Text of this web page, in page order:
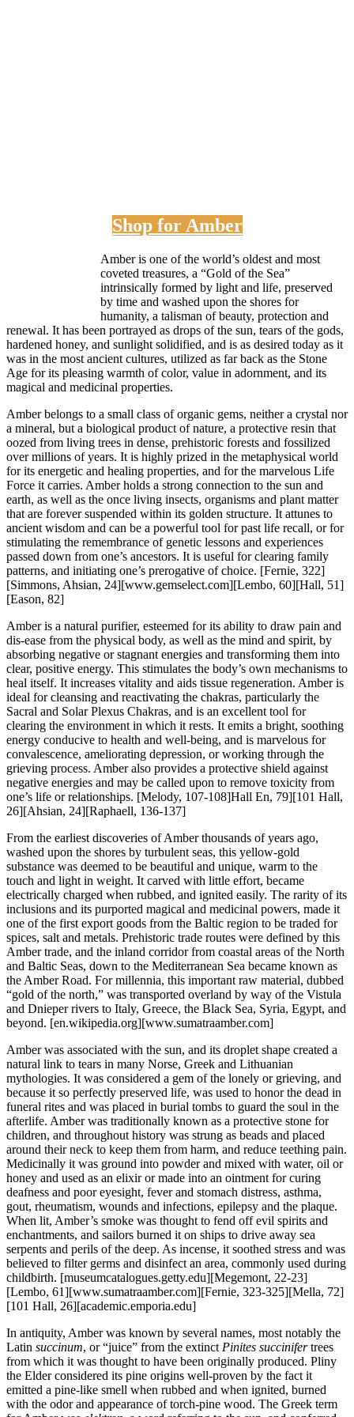
Shop for Amber
Amber is one of the world’s oldest and most
coveted treasures, a “Gold of the Sea”
intrinsically formed by light and life, preserved
by time and washed upon the shores for
humanity, a talisman of beauty, protection and
renewal. It has been portrayed as drops of the sun, tears of the gods,
hardened honey, and sunlight solidified, and is as desired today as it
was in the most ancient cultures, utilized as far back as the Stone
Age for its pleasing warmth of color, value in adornment, and its
magical and medicinal properties.
Amber belongs to a small class of organic gems, neither a crystal nor
a mineral, but a biological product of nature, a protective resin that
oozed from living trees in dense, prehistoric forests and fossilized
over millions of years. It is highly prized in the metaphysical world
for its energetic and healing properties, and for the marvelous Life
Force it carries. Amber holds a strong connection to the sun and
earth, as well as the once living insects, organisms and plant matter
that are forever suspended within its golden structure. It attunes to
ancient wisdom and can be a powerful tool for past life recall, or for
stimulating the remembrance of genetic lessons and experiences
passed down from one’s ancestors. It is useful for clearing family
patterns, and initiating one’s prerogative of choice. [Fernie, 322]
[Simmons, Ahsian, 24][www.gemselect.com][Lembo, 60][Hall, 51]
[Eason, 82]
Amber is a natural purifier, esteemed for its ability to draw pain and
dis-ease from the physical body, as well as the mind and spirit, by
absorbing negative or stagnant energies and transforming them into
clear, positive energy. This stimulates the body’s own mechanisms to
heal itself. It increases vitality and aids tissue regeneration. Amber is
ideal for cleansing and reactivating the chakras, particularly the
Sacral and Solar Plexus Chakras, and is an excellent tool for
clearing the environment in which it rests. It emits a bright, soothing
energy conducive to health and well-being, and is marvelous for
convalescence, ameliorating depression, or working through the
grieving process. Amber also provides a protective shield against
negative energies and may be called upon to remove toxicity from
one’s life or relationships. [Melody, 107-108]Hall En, 79][101 Hall,
26][Ahsian, 24][Raphaell, 136-137]
From the earliest discoveries of Amber thousands of years ago,
washed upon the shores by turbulent seas, this yellow-gold
substance was deemed to be beautiful and unique, warm to the
touch and light in weight. It carved with little effort, became
electrically charged when rubbed, and ignited easily. The rarity of its
inclusions and its purported magical and medicinal powers, made it
one of the first export goods from the Baltic region to be traded for
spices, salt and metals. Prehistoric trade routes were defined by this
Amber trade, and the inland corridor from coastal areas of the North
and Baltic Seas, down to the Mediterranean Sea became known as
the Amber Road. For millennia, this important raw material, dubbed
“gold of the north,” was transported overland by way of the Vistula
and Dnieper rivers to Italy, Greece, the Black Sea, Syria, Egypt, and
beyond. [en.wikipedia.org][www.sumatraamber.com]
Amber was associated with the sun, and its droplet shape created a
natural link to tears in many Norse, Greek and Lithuanian
mythologies. It was considered a gem of the lonely or grieving, and
because it so perfectly preserved life, was used to honor the dead in
funeral rites and was placed in burial tombs to guard the soul in the
afterlife. Amber was traditionally known as a protective stone for
children, and throughout history was strung as beads and placed
around their neck to keep them from harm, and reduce teething pain.
Medicinally it was ground into powder and mixed with water, oil or
honey and used as an elixir or made into an ointment for curing
deafness and poor eyesight, fever and stomach distress, asthma,
gout, rheumatism, wounds and infections, epilepsy and the plaque.
When lit, Amber’s smoke was thought to fend off evil spirits and
enchantments, and sailors burned it on ships to drive away sea
serpents and perils of the deep. As incense, it soothed stress and was
believed to filter germs and disinfect an area, commonly used during
childbirth. [museumcatalogues.getty.edu][Megemont, 22-23]
[Lembo, 61][www.sumatraamber.com][Fernie, 323-325][Mella, 72]
[101 Hall, 26][academic.emporia.edu]
In antiquity, Amber was known by several names, most notably the
Latin succinum, or “juice” from the extinct Pinites succinifertrees
from which it was thought to have been originally produced. Pliny
the Elder considered its pine origins well-proven by the fact it
emitted a pine-like smell when rubbed and when ignited, burned
with the odor and appearance of torch-pine wood. The Greek term